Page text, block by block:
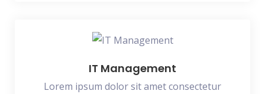
IT Management
Lorem ipsum dolor sit amet consectetur